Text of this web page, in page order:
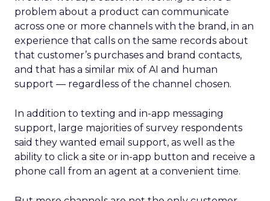
problem about a product can communicate
across one or more channels with the brand, in an
experience that calls on the same records about
that customer’s purchases and brand contacts,
and that has a similar mix of AI and human
support — regardless of the channel chosen.
In addition to texting and in-app messaging
support, large majorities of survey respondents
said they wanted email support, as well as the
ability to click a site or in-app button and receive a
phone call from an agent at a convenient time.